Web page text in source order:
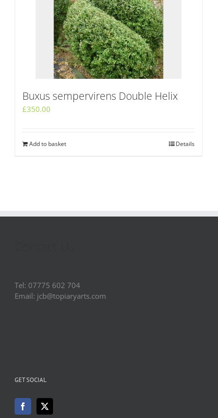
Buxus sempervirens Double Helix
£350.00
Add to basket Details
Tel: 07775 602 704
Email: jcb@topiaryarts.com
GET SOCIAL